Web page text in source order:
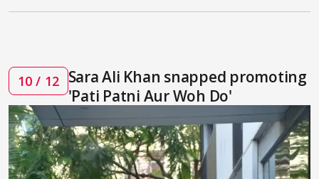
10 / 12 Sara Ali Khan snapped promoting
'Pati Patni Aur Woh Do'